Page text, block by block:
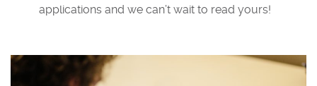
applications and we can’t wait to read yours!